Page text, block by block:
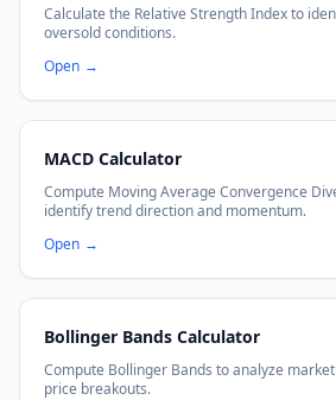
Calculate the Relative Strength Index to
oversold conditions.
Open →
MACD Calculator
Compute Moving Average Convergence
identify trend direction and momentum.
Open →
Bollinger Bands Calculator
Compute Bollinger Bands to analyze
price breakouts.